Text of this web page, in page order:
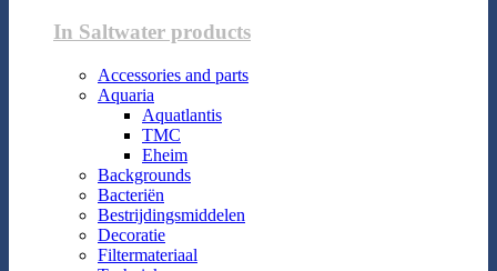
In Saltwater products
Accessories and parts
Aquaria
Aquatlantis
TMC
Eheim
Backgrounds
Bacteriën
Bestrijdingsmiddelen
Decoratie
Filtermateriaal